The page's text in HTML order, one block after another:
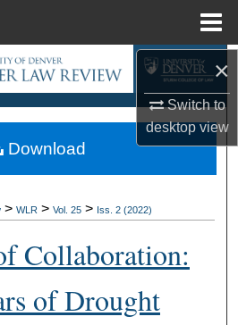
×
Switch to
desktopview
Search
Collections
Account
Network™
> WLR > Vol. 25 > Iss. 2 (2022)
Collaboration:
of Drought
Download